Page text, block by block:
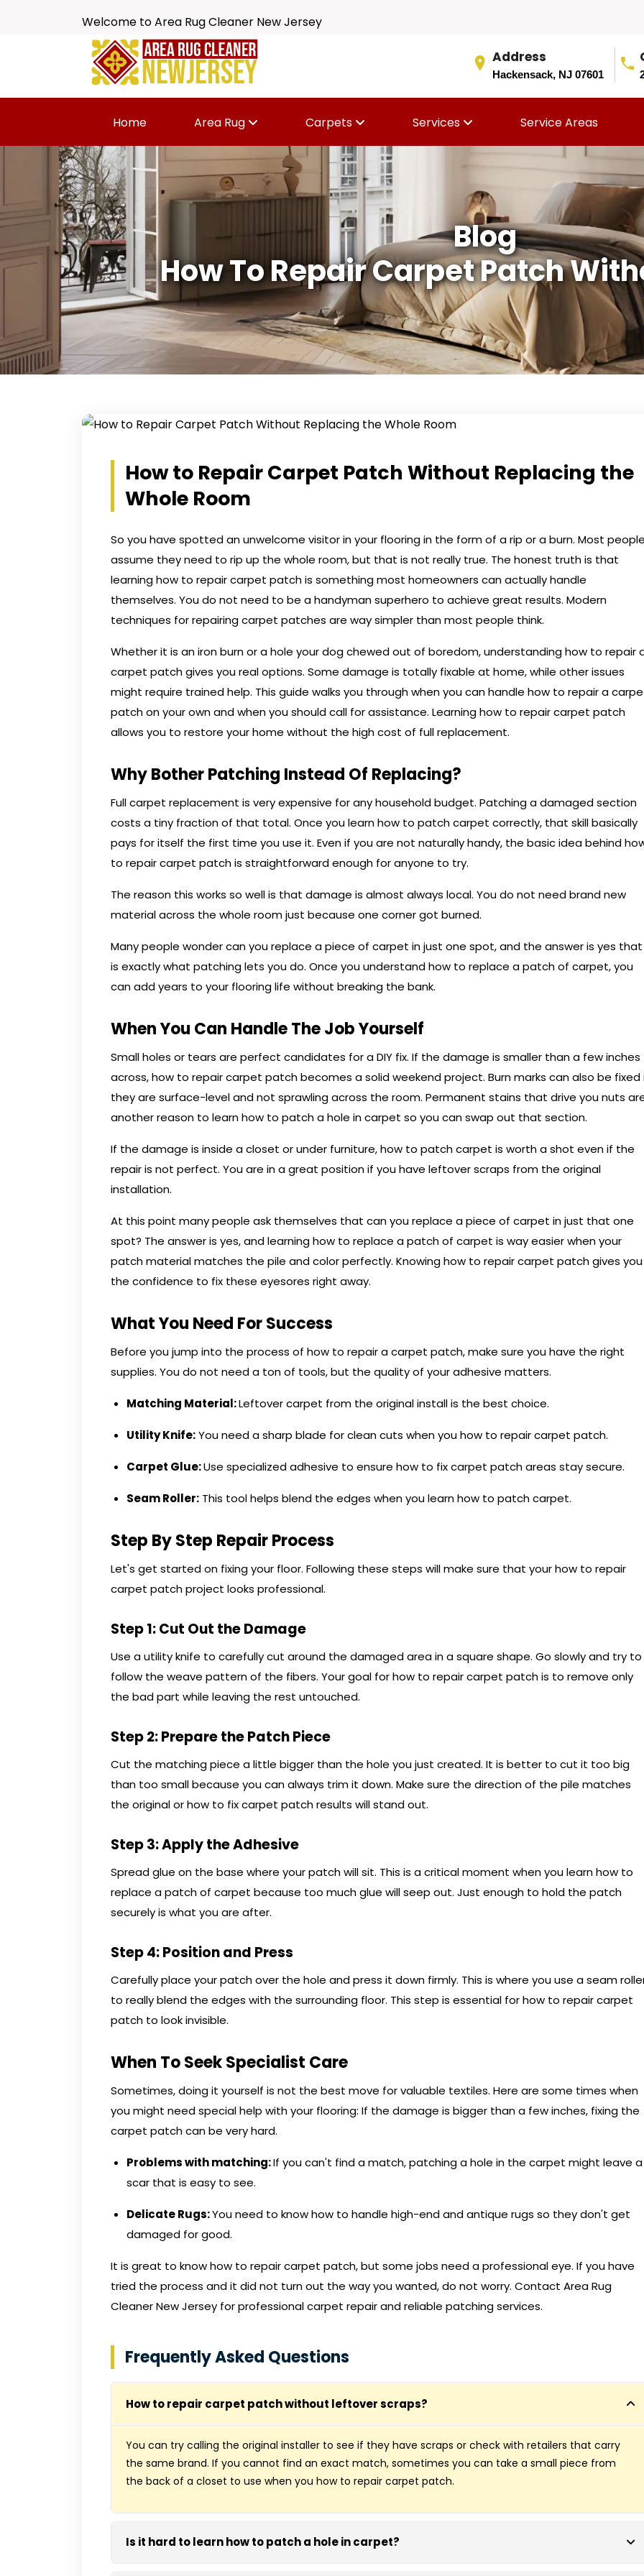
Welcome to Area Rug Cleaner New Jersey
Address
Hackensack, NJ 07601
Home Area Rug Carpets Services Service Areas
Blog
How To Repair Carpet Patch
How to Repair Carpet Patch Without Replacing the
Whole Room
So you have spotted an unwelcome visitor in your flooring in the form of a rip or a burn. Most
assume they need to rip up the whole room, but that is not really true. The honest truth is that
learning how to repair carpet patch is something most homeowners can actually handle
themselves. You do not need to be a handyman superhero to achieve great results. Modern
techniques for repairing carpet patches are way simpler than most people think.
Whether it is an iron burn or a hole your dog chewed out of boredom, understanding how to repair
carpet patch gives you real options. Some damage is totally fixable at home, while other issues
might require trained help. This guide walks you through when you can handle how to repair a
patch on your own and when you should call for assistance. Learning how to repair carpet patch
allows you to restore your home without the high cost of full replacement.
Why Bother Patching Instead Of Replacing?
Full carpet replacement is very expensive for any household budget. Patching a damaged section
costs a tiny fraction of that total. Once you learn how to patch carpet correctly, that skill basically
pays for itself the first time you use it. Even if you are not naturally handy, the basic idea behind
to repair carpet patch is straightforward enough for anyone to try.
The reason this works so well is that damage is almost always local. You do not need brand new
material across the whole room just because one corner got burned.
Many people wonder can you replace a piece of carpet in just one spot, and the answer is yes that
is exactly what patching lets you do. Once you understand how to replace a patch of carpet, you
can add years to your flooring life without breaking the bank.
When You Can Handle The Job Yourself
Small holes or tears are perfect candidates for a DIY fix. If the damage is smaller than a few inches
across, how to repair carpet patch becomes a solid weekend project. Burn marks can also be fixed
they are surface-level and not sprawling across the room. Permanent stains that drive you nuts
another reason to learn how to patch a hole in carpet so you can swap out that section.
If the damage is inside a closet or under furniture, how to patch carpet is worth a shot even if the
repair is not perfect. You are in a great position if you have leftover scraps from the original
installation.
At this point many people ask themselves that can you replace a piece of carpet in just that one
spot? The answer is yes, and learning how to replace a patch of carpet is way easier when your
patch material matches the pile and color perfectly. Knowing how to repair carpet patch gives you
the confidence to fix these eyesores right away.
What You Need For Success
Before you jump into the process of how to repair a carpet patch, make sure you have the right
supplies. You do not need a ton of tools, but the quality of your adhesive matters.
Matching Material:Leftover carpet from the original install is the best choice.
Utility Knife:You need a sharp blade for clean cuts when you how to repair carpet patch.
Carpet Glue:Use specialized adhesive to ensure how to fix carpet patch areas stay secure.
Seam Roller: This tool helps blend the edges when you learn how to patch carpet.
Step By Step Repair Process
Let's get started on fixing your floor. Following these steps will make sure that your how to repair
carpet patch project looks professional.
Step 1: Cut Out the Damage
Use a utility knife to carefully cut around the damaged area in a square shape. Go slowly and try to
follow the weave pattern of the fibers. Your goal for how to repair carpet patch is to remove only
the bad part while leaving the rest untouched.
Step 2: Prepare the Patch Piece
Cut the matching piece a little bigger than the hole you just created. It is better to cut it too big
than too small because you can always trim it down. Make sure the direction of the pile matches
the original or how to fix carpet patch results will stand out.
Step 3: Apply the Adhesive
Spread glue on the base where your patch will sit. This is a critical moment when you learn how to
replace a patch of carpet because too much glue will seep out. Just enough to hold the patch
securely is what you are after.
Step 4: Position and Press
Carefully place your patch over the hole and press it down firmly. This is where you use a seam
to really blend the edges with the surrounding floor. This step is essential for how to repair carpet
patch to look invisible.
When To Seek Specialist Care
Sometimes, doing it yourself is not the best move for valuable textiles. Here are some times when
you might need special help with your flooring: If the damage is bigger than a few inches, fixing the
carpet patch can be very hard.
Problems with matching:If you can't find a match, patching a hole in the carpet might leave a
scar that is easy to see.
Delicate Rugs:You need to know how to handle high-end and antique rugs so they don't get
damaged for good.
It is great to know how to repair carpet patch, but some jobs need a professional eye. If you have
tried the process and it did not turn out the way you wanted, do not worry. Contact Area Rug
Cleaner New Jersey for professional carpet repair and reliable patching services.
Frequently Asked Questions
How to repair carpet patch without leftover scraps?
You can try calling the original installer to see if they have scraps or check with retailers that carry
the same brand. If you cannot find an exact match, sometimes you can take a small piece from
the back of a closet to use when you how to repair carpet patch.
Is it hard to learn how to patch a hole in carpet?